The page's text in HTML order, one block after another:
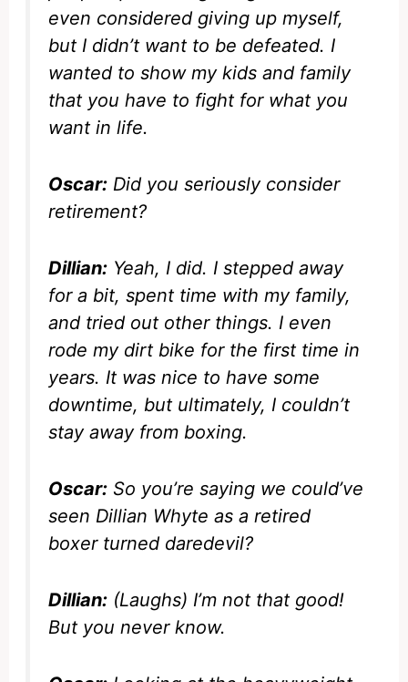
even considered giving up myself,
but I didn’t want to be defeated. I
wanted to show my kids and family
that you have to fight for what you
want in life.
Oscar: Did you seriously consider
retirement?
Dillian: Yeah, I did. I stepped away
for a bit, spent time with my family,
and tried out other things. I even
rode my dirt bike for the first time in
years. It was nice to have some
downtime, but ultimately, I couldn’t
stay away from boxing.
Oscar: So you’re saying we could’ve
seen Dillian Whyte as a retired
boxer turned daredevil?
Dillian: (Laughs) I’m not that good!
But you never know.